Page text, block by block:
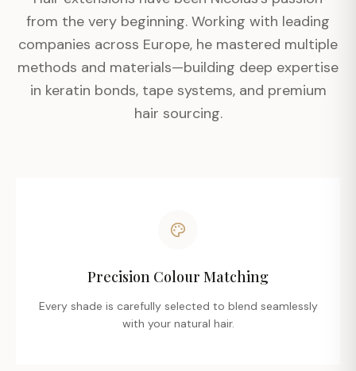
from the very beginning. Working with leading
companies across Europe, he mastered multiple
methods and materials—building deep expertise
in keratin bonds, tape systems, and premium
hair sourcing.
Precision Colour Matching
Every shade is carefully selected to blend seamlessly
with your natural hair.